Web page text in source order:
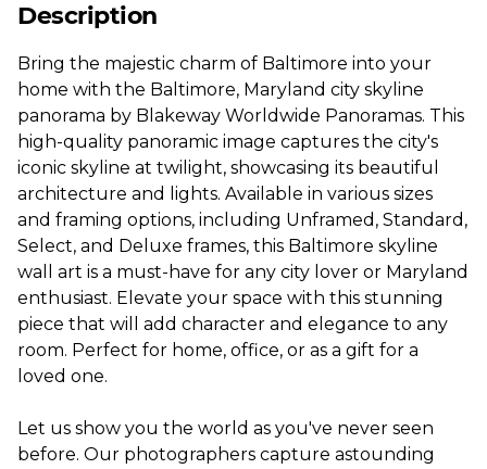
Description
Bring the majestic charm of Baltimore into your
home with the Baltimore, Maryland city skyline
panorama by Blakeway Worldwide Panoramas. This
high-quality panoramic image captures the city's
iconic skyline at twilight, showcasing its beautiful
architecture and lights. Available in various sizes
and framing options, including Unframed, Standard,
Select, and Deluxe frames, this Baltimore skyline
wall art is a must-have for any city lover or Maryland
enthusiast. Elevate your space with this stunning
piece that will add character and elegance to any
room. Perfect for home, office, or as a gift for a
loved one.
Let us show you the world as you've never seen
before. Our photographers capture astounding